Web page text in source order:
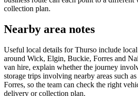
collection plan.
Nearby area notes
Useful local details for Thurso include
around Wick, Elgin, Buckie, Forres and
van hire, explain whether the journey
storage trips involving nearby areas such
Forres, so the team can check the right
delivery or collection plan.